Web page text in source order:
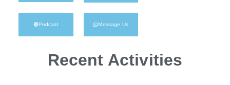
Podcast Message Us
Recent Activities